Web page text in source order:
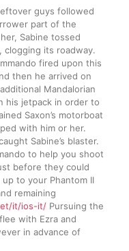
guys followed
part of the
Sabine tossed
clogging its roadway.
fired upon this
then he arrived on
Mandalorian
his jetpack in order to
Saxon’s motorboat
with him or her.
Sabine’s blaster.
to help you shoot
before they could
to your Phantom II
remaining
it/ios-it/Pursuing the
with Ezra and
in advance of